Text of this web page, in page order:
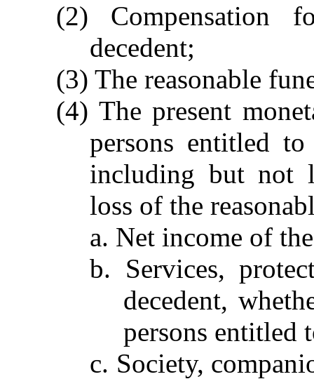
(2) Compensation
decedent;
(3) The reasonable
(4) The present
persons entitled to
including but not
loss of the
a. Net income of
b. Services,
decedent,
persons entitled
c. Society,